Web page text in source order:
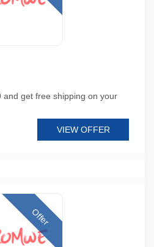
and get free shipping on your
VIEW OFFER
Offer